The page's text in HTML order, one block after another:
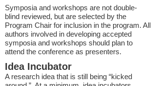
Symposia and workshops are not double-
blind reviewed, but are selected by the
Program Chair for inclusion in the program. All
authors involved in developing accepted
symposia and workshops should plan to
attend the conference as presenters.
Idea Incubator
A research idea that is still being “kicked